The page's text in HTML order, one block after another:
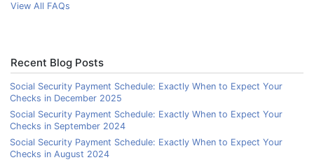
View All FAQs
Recent Blog Posts
Social Security Payment Schedule: Exactly When to Expect Your
Checks in December 2025
Social Security Payment Schedule: Exactly When to Expect Your
Checks in September 2024
Social Security Payment Schedule: Exactly When to Expect Your
Checks in August 2024